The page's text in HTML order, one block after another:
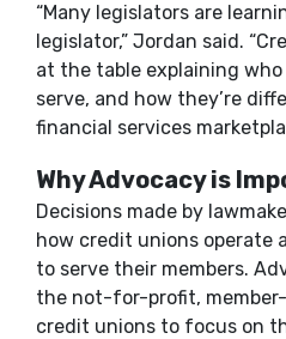
“Many legislators are
legislator,” Jordan said.
at the table explaining
serve, and how they’re
financial services
Why Advocacy is
Decisions made by
how credit unions operate
to serve their members.
the not-for-profit,
credit unions to focus on